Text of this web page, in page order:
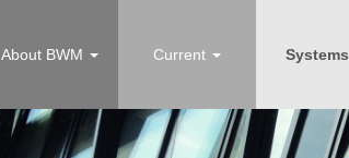
About BWM Current Systems